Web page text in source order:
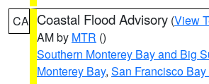
CA Coastal Flood Advisory (View
AM by MTR ()
Southern Monterey Bay and Big
Monterey Bay, San Francisco